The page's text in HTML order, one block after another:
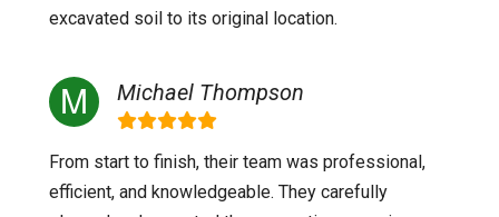
excavated soil to its original location.
Michael Thompson
From start to finish, their team was professional,
efficient, and knowledgeable. They carefully